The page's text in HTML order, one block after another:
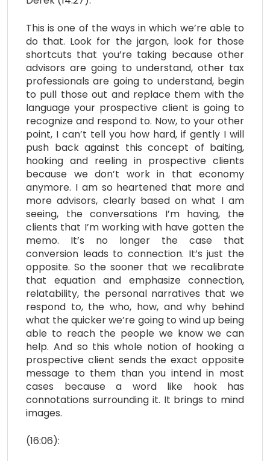
This is one of the ways in which we’re able to
do that. Look for the jargon, look for those
shortcuts that you’re taking because other
advisors are going to understand, other tax
professionals are going to understand, begin
to pull those out and replace them with the
language your prospective client is going to
recognize and respond to. Now, to your other
point, I can’t tell you how hard, if gently I will
push back against this concept of baiting,
hooking and reeling in prospective clients
because we don’t work in that economy
anymore. I am so heartened that more and
more advisors, clearly based on what I am
seeing, the conversations I’m having, the
clients that I’m working with have gotten the
memo. It’s no longer the case that
conversion leads to connection. It’s just the
opposite. So the sooner that we recalibrate
that equation and emphasize connection,
relatability, the personal narratives that we
respond to, the who, how, and why behind
what the quicker we’re going to wind up being
able to reach the people we know we can
help. And so this whole notion of hooking a
prospective client sends the exact opposite
message to them than you intend in most
cases because a word like hook has
connotations surrounding it. It brings to mind
images.
(16:06):